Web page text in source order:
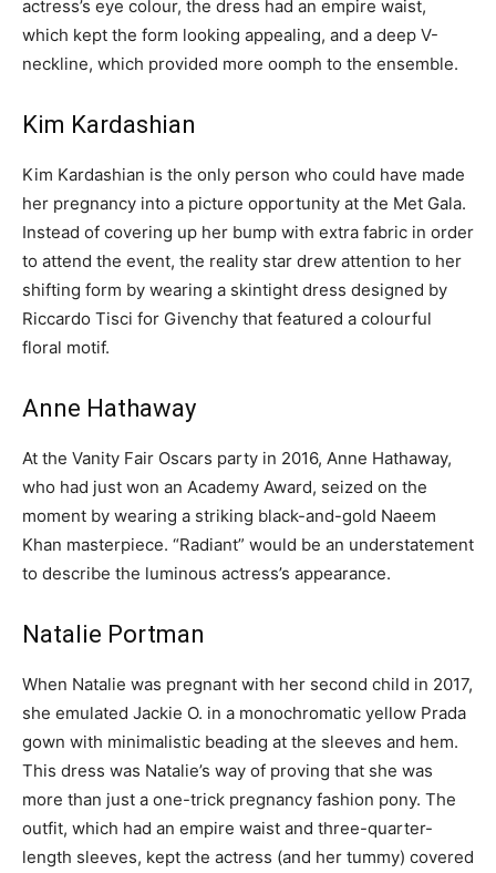
actress’s eye colour, the dress had an empire waist,
which kept the form looking appealing, and a deep V-
neckline, which provided more oomph to the ensemble.
Kim Kardashian
Kim Kardashian is the only person who could have made
her pregnancy into a picture opportunity at the Met Gala.
Instead of covering up her bump with extra fabric in order
to attend the event, the reality star drew attention to her
shifting form by wearing a skintight dress designed by
Riccardo Tisci for Givenchy that featured a colourful
floral motif.
Anne Hathaway
At the Vanity Fair Oscars party in 2016, Anne Hathaway,
who had just won an Academy Award, seized on the
moment by wearing a striking black-and-gold Naeem
Khan masterpiece. “Radiant” would be an understatement
to describe the luminous actress’s appearance.
Natalie Portman
When Natalie was pregnant with her second child in 2017,
she emulated Jackie O. in a monochromatic yellow Prada
gown with minimalistic beading at the sleeves and hem.
This dress was Natalie’s way of proving that she was
more than just a one-trick pregnancy fashion pony. The
outfit, which had an empire waist and three-quarter-
length sleeves, kept the actress (and her tummy) covered